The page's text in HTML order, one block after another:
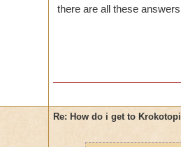
there are all these
Re: How do i get to